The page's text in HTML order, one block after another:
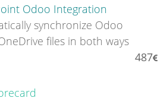
Odoo Integration
synchronize Odoo
files in both ways
487